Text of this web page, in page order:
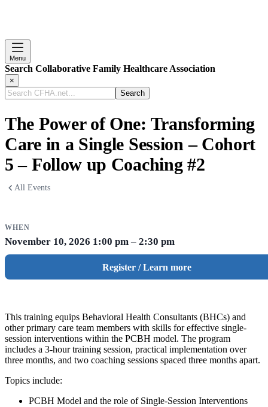
Menu
Search Collaborative Family Healthcare Association
×
Search
CFHA.net...
The Power of One: Transforming
Care in a Single Session – Cohort
5 – Follow up Coaching #2
All Events
WHEN
November 10, 2026 1:00 pm – 2:30 pm
Register / Learn more
This training equips Behavioral Health Consultants (BHCs) and
other primary care team members with skills for effective single-
session interventions within the PCBH model. The program
includes a 3-hour training session, practical implementation over
three months, and two coaching sessions spaced three months apart.
Topics include:
PCBH Model and the role of Single-Session Interventions